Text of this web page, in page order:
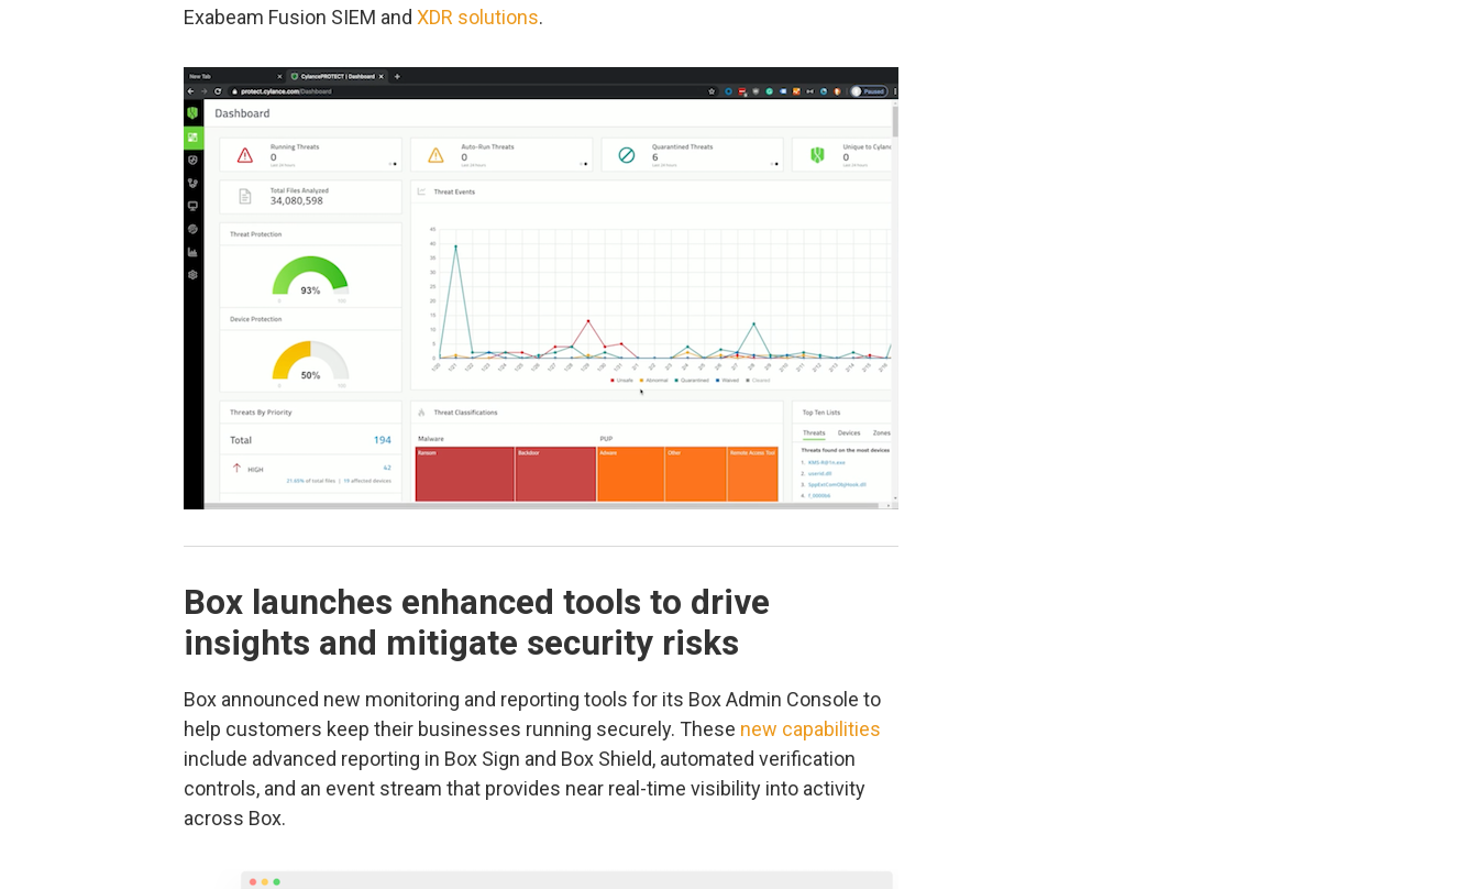
Exabeam Fusion SIEM and XDR solutions.
Box launches enhanced tools to drive
insights and mitigate security risks
Box announced new monitoring and reporting tools for its Box Admin Console to
help customers keep their businesses running securely. These new capabilities
include advanced reporting in Box Sign and Box Shield, automated verification
controls, and an event stream that provides near real-time visibility into activity
across Box.